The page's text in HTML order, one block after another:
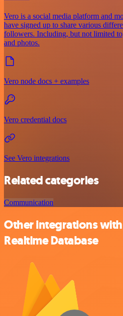
Vero is a social media platform and
have signed up to share various
followers. Including, but not limited
and photos.
Vero node docs + examples
Vero credential docs
See Vero integrations
Related categories
Communication
Other integrations
Realtime Database